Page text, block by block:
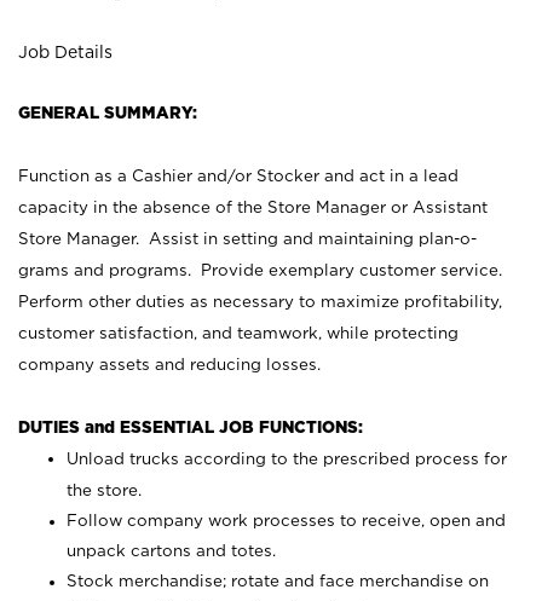
Job Details
GENERAL SUMMARY:
Function as a Cashier and/or Stocker and act in a lead
capacity in the absence of the Store Manager or Assistant
Store Manager. Assist in setting and maintaining plan-o-
grams and programs. Provide exemplary customer service.
Perform other duties as necessary to maximize profitability,
customer satisfaction, and teamwork, while protecting
company assets and reducing losses.
DUTIES and ESSENTIAL JOB FUNCTIONS:
Unload trucks according to the prescribed process for
the store.
Follow company work processes to receive, open and
unpack cartons and totes.
Stock merchandise; rotate and face merchandise on